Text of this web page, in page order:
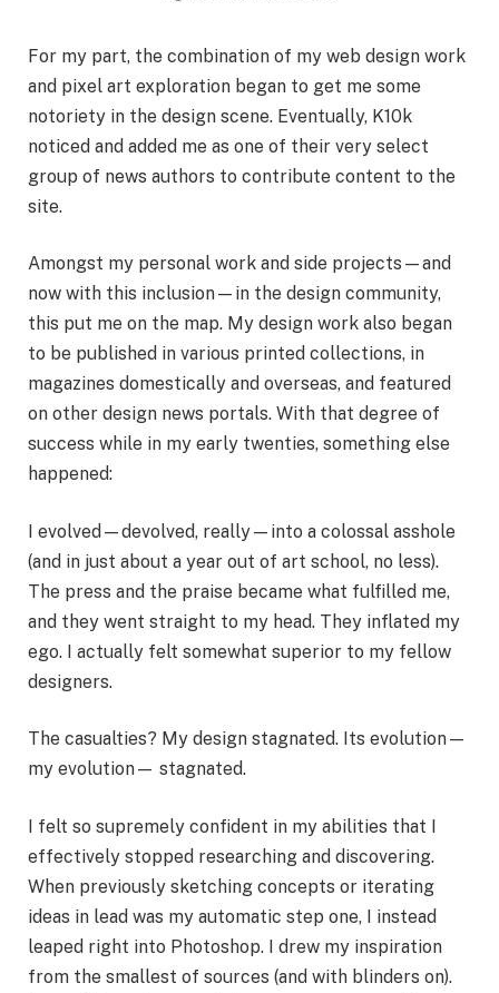
For my part, the combination of my web design work
and pixel art exploration began to get me some
notoriety in the design scene. Eventually, K10k
noticed and added me as one of their very select
group of news authors to contribute content to the
site.
Amongst my personal work and side projects—and
now with this inclusion—in the design community,
this put me on the map. My design work also began
to be published in various printed collections, in
magazines domestically and overseas, and featured
on other design news portals. With that degree of
success while in my early twenties, something else
happened:
I evolved—devolved, really—into a colossal asshole
(and in just about a year out of art school, no less).
The press and the praise became what fulfilled me,
and they went straight to my head. They inflated my
ego. I actually felt somewhat superior to my fellow
designers.
The casualties? My design stagnated. Its evolution—
my evolution— stagnated.
I felt so supremely confident in my abilities that I
effectively stopped researching and discovering.
When previously sketching concepts or iterating
ideas in lead was my automatic step one, I instead
leaped right into Photoshop. I drew my inspiration
from the smallest of sources (and with blinders on).